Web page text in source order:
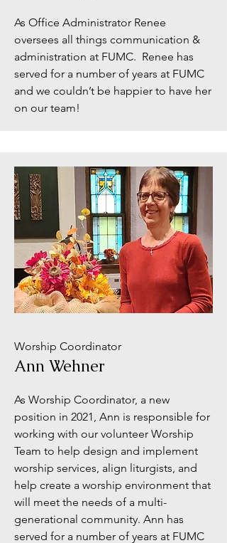
As Office Administrator Renee
oversees all things communication &
administration at FUMC. Renee has
served for a number of years at FUMC
and we couldn’t be happier to have her
on our team!
Worship Coordinator
Ann Wehner
As Worship Coordinator, a new
position in 2021, Ann is responsible for
working with our volunteer Worship
Team to help design and implement
worship services, align liturgists, and
help create a worship environment that
will meet the needs of a multi-
generational community. Ann has
served for a number of years at FUMC